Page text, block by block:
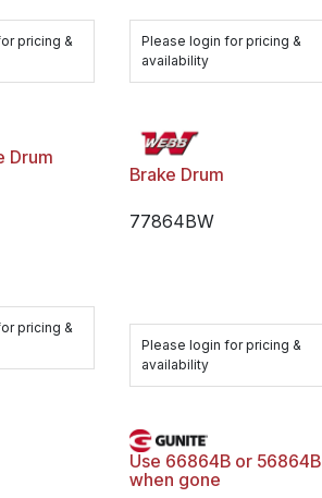
pricing &
Please login for pricing &
availability
Drum
pricing &
Brake Drum
77864BW
Please login for pricing &
availability
Use 66864B or 56864B
when gone